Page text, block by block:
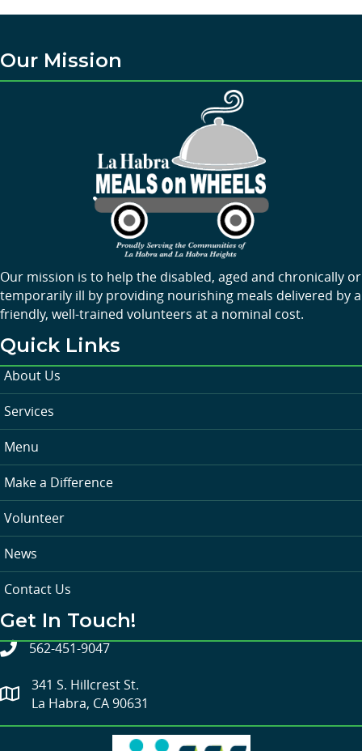
Our Mission
Our mission is to help the disabled, aged and chronically or
temporarily ill by providing nourishing meals delivered by a
friendly, well-trained volunteers at a nominal cost.
Quick Links
About Us
Services
Menu
Make a Difference
Volunteer
News
Contact Us
Get In Touch!
562-451-9047
341 S. Hillcrest St.
La Habra, CA 90631